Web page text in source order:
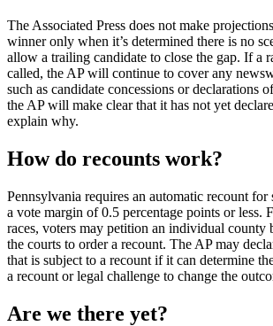
The Associated Press does not make
winner only when it’s determined there is no
allow a trailing candidate to close the gap. If a
called, the AP will continue to cover any
such as candidate concessions or declarations
the AP will make clear that it has not yet
explain why.
How do recounts work?
Pennsylvania requires an automatic recount for
a vote margin of 0.5 percentage points or less.
races, voters may petition an individual county
the courts to order a recount. The AP may
that is subject to a recount if it can determine
a recount or legal challenge to change the
Are we there yet?